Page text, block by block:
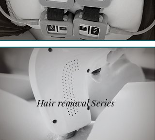
Hair removal Series